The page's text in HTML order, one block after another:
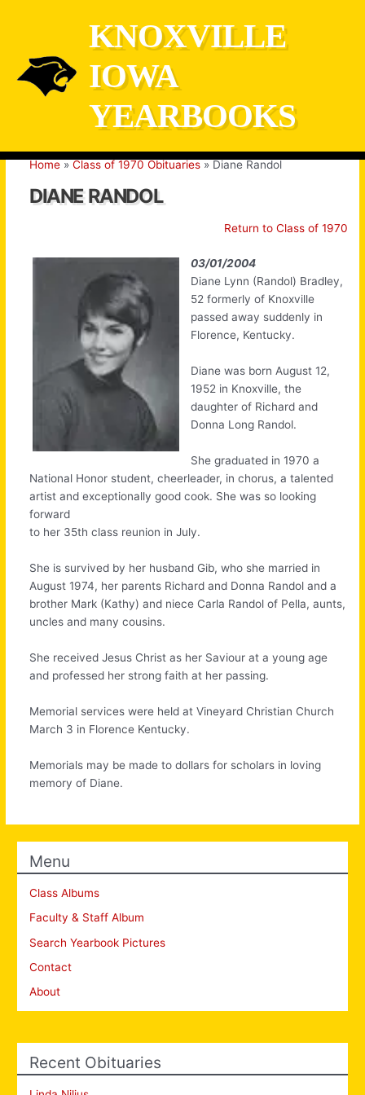
KNOXVILLE
IOWA
YEARBOOKS
Home Class of 1970 Obituaries Diane Randol
DIANE RANDOL
Return to Class of 1970
03/01/2004
Diane Lynn (Randol) Bradley,
52 formerly of Knoxville
passed away suddenly in
Florence, Kentucky.
Diane was born August 12,
1952 in Knoxville, the
daughter of Richard and
Donna Long Randol.
She graduated in 1970 a
National Honor student, cheerleader, in chorus, a talented
artist and exceptionally good cook. She was so looking
forward
to her 35th class reunion in July.
She is survived by her husband Gib, who she married in
August 1974, her parents Richard and Donna Randol and a
brother Mark (Kathy) and niece Carla Randol of Pella, aunts,
uncles and many cousins.
She received Jesus Christ as her Saviour at a young age
and professed her strong faith at her passing.
Memorial services were held at Vineyard Christian Church
March 3 in Florence Kentucky.
Memorials may be made to dollars for scholars in loving
memory of Diane.
Menu
Class Albums
Faculty & Staff Album
Search Yearbook Pictures
Contact
About
Recent Obituaries